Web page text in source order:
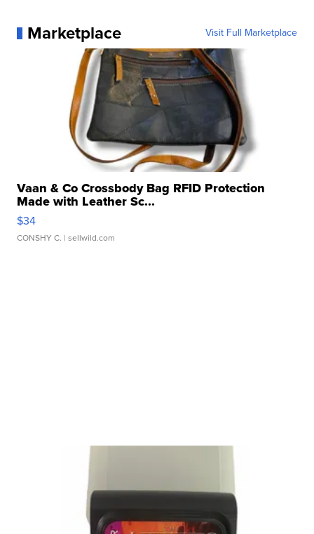
Marketplace Visit Full Marketplace
Vaan & Co Crossbody Bag RFID Protection
Made with Leather Sc...
$34
CONSHY C. | sellwild.com